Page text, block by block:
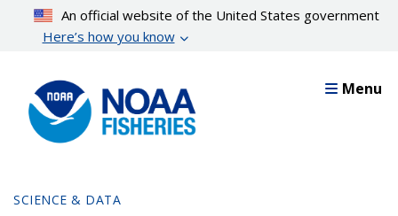
content
An official website of the United States government
Here’s how you know
Menu
SCIENCE & DATA